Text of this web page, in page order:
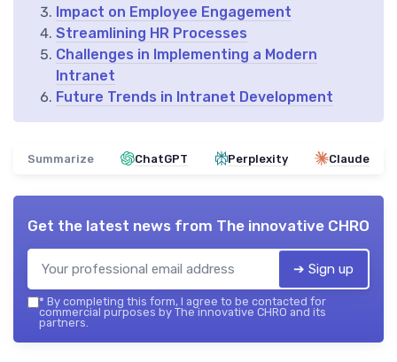
Impact on Employee Engagement
Streamlining HR Processes
Challenges in Implementing a Modern
Intranet
Future Trends in Intranet Development
Summarize ChatGPT Perplexity Claude
Get the latest news from The innovative CHRO
➔ Sign up
* By completing this form, I agree to be contacted for
commercial purposes by The innovative CHRO and its
partners.